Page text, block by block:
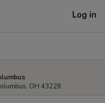
Log in
OH 43228